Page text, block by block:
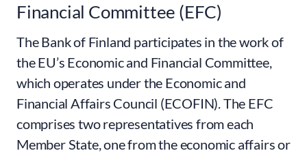
Financial Committee (EFC)
The Bank of Finland participates in the work of
the EU’s Economic and Financial Committee,
which operates under the Economic and
Financial Affairs Council (ECOFIN). The EFC
comprises two representatives from each
Member State, one from the economic affairs or